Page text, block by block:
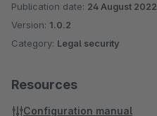
Publication date: 24 August 2022
Version: 1.0.2
Category: Legal security
Resources
Configuration manual